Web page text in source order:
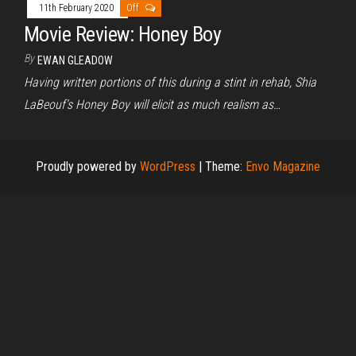
11th February 2020 Off
Movie Review: Honey Boy
By EWAN GLEADOW
Having written portions of this during a stint in rehab, Shia
LaBeouf’s Honey Boy will elicit as much realism as…
Proudly powered by WordPress | Theme: Envo Magazine